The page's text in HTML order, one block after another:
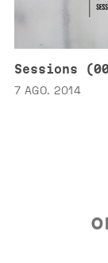
Sessions
7 AGO. 2014